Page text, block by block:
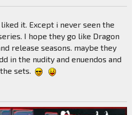
it. Except i never seen the
I hope they go like Dragon
release seasons. maybe they
in the nudity and enuendos and
sets.